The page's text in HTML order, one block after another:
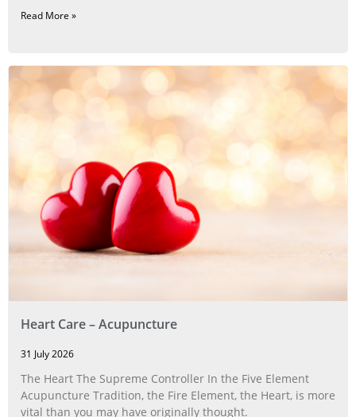
Read More »
Heart Care – Acupuncture
31 July 2026
The Heart The Supreme Controller In the Five Element
Acupuncture Tradition, the Fire Element, the Heart, is more
vital than you may have originally thought.